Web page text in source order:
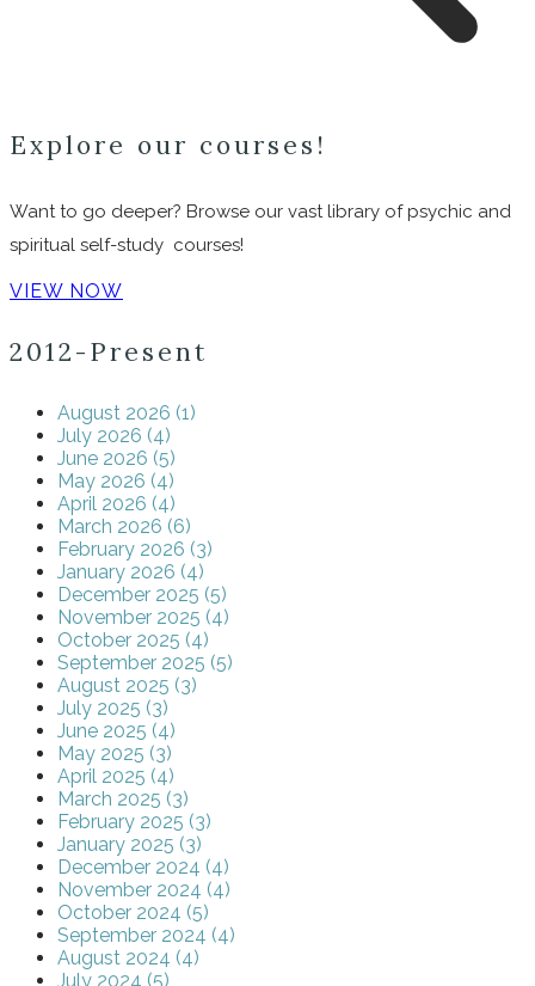
Explore our courses!
Want to go deeper? Browse our vast library of psychic and
spiritual self-study courses!
VIEW NOW
2012-Present
August 2026 (1)
July 2026 (4)
June 2026 (5)
May 2026 (4)
April 2026 (4)
March 2026 (6)
February 2026 (3)
January 2026 (4)
December 2025 (5)
November 2025 (4)
October 2025 (4)
September 2025 (5)
August 2025 (3)
July 2025 (3)
June 2025 (4)
May 2025 (3)
April 2025 (4)
March 2025 (3)
February 2025 (3)
January 2025 (3)
December 2024 (4)
November 2024 (4)
October 2024 (5)
September 2024 (4)
August 2024 (4)
July 2024 (5)